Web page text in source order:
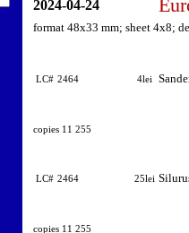
2024-04-24
format 48x33 mm; sheet 4x8;
LC# 2464 4lei
copies 11 255
LC# 2464 25lei
copies 11 255